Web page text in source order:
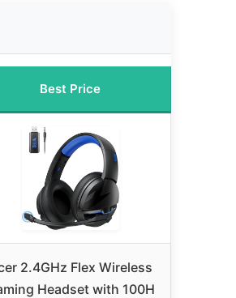
Best Price
2.4GHz Flex Wireless
Headset with 100H